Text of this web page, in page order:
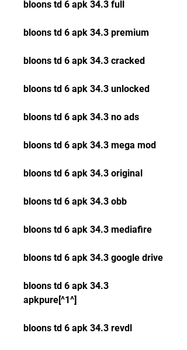
bloons td 6 apk 34.3 full
bloons td 6 apk 34.3 premium
bloons td 6 apk 34.3 cracked
bloons td 6 apk 34.3 unlocked
bloons td 6 apk 34.3 no ads
bloons td 6 apk 34.3 mega mod
bloons td 6 apk 34.3 original
bloons td 6 apk 34.3 obb
bloons td 6 apk 34.3 mediafire
bloons td 6 apk 34.3 google drive
bloons td 6 apk 34.3
apkpure[^1^]
bloons td 6 apk 34.3 revdl